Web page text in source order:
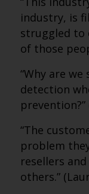
industry, is
struggled to
of those
“Why are
detection
prevention?”
“The
problem
resellers
others.”